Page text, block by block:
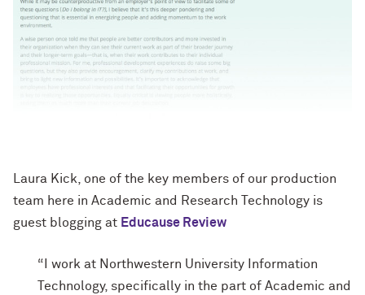
Laura Kick, one of the key members of our production
team here in Academic and Research Technology is
guest blogging at Educause Review
“I work at Northwestern University Information
Technology, specifically in the part of Academic and